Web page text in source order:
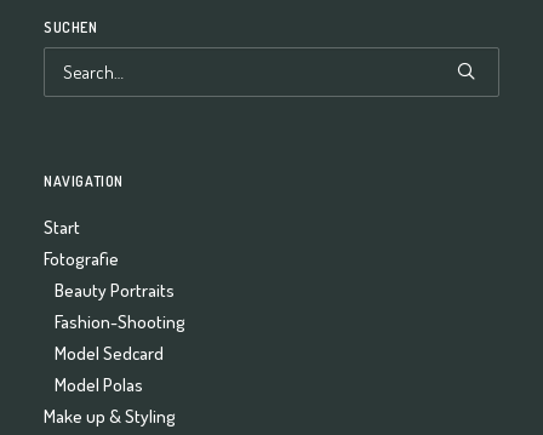
SUCHEN
NAVIGATION
Start
Fotografie
Beauty Portraits
Fashion-Shooting
Model Sedcard
Model Polas
Make up & Styling